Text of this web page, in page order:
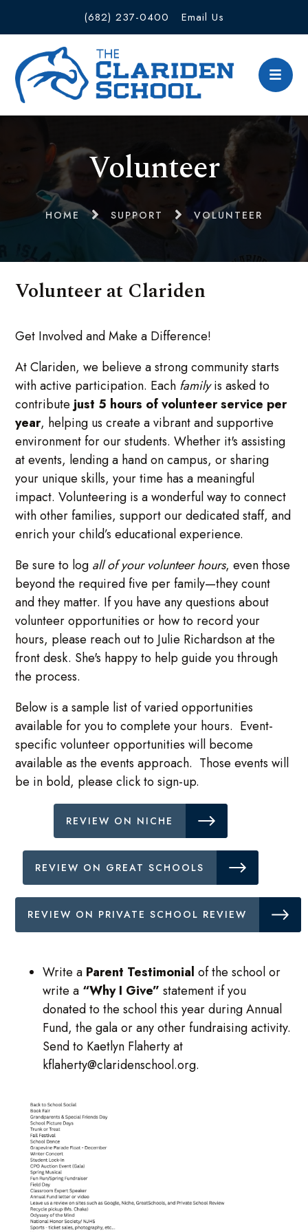
(682) 237-0400 Email Us
Volunteer
HOME SUPPORT VOLUNTEER
Volunteer at Clariden
Get Involved and Make a Difference!
At Clariden, we believe a strong community starts
with active participation. Each familyis asked to
contribute just 5 hours of volunteer service per
year, helping us create a vibrant and supportive
environment for our students. Whether it's assisting
at events, lending a hand on campus, or sharing
your unique skills, your time has a meaningful
impact. Volunteering is a wonderful way to connect
with other families, support our dedicated staff, and
enrich your child’s educational experience.
Be sure to log all of your volunteer hours, even those
beyond the required five per family—they count
and they matter. If you have any questions about
volunteer opportunities or how to record your
hours, please reach out to Julie Richardson at the
front desk. She's happy to help guide you through
the process.
Below is a sample list of varied opportunities
available for you to complete your hours. Event-
specific volunteer opportunities will become
available as the events approach. Those events will
be in bold, please click to sign-up.
REVIEW ON NICHE
REVIEW ON GREAT SCHOOLS
REVIEW ON PRIVATE SCHOOL REVIEW
Write a Parent Testimonial of the school or
write a “Why I Give” statement if you
donated to the school this year during Annual
Fund, the gala or any other fundraising activity.
Send to Kaetlyn Flaherty at
kflaherty@claridenschool.org.